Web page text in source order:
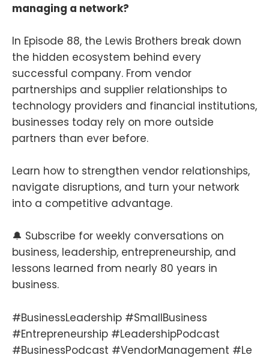
managing a network?
In Episode 88, the Lewis Brothers break down
the hidden ecosystem behind every
successful company. From vendor
partnerships and supplier relationships to
technology providers and financial institutions,
businesses today rely on more outside
partners than ever before.
Learn how to strengthen vendor relationships,
navigate disruptions, and turn your network
into a competitive advantage.
🔔 Subscribe for weekly conversations on
business, leadership, entrepreneurship, and
lessons learned from nearly 80 years in
business.
#BusinessLeadership #SmallBusiness
#Entrepreneurship #LeadershipPodcast
#BusinessPodcast #VendorManagement #Le